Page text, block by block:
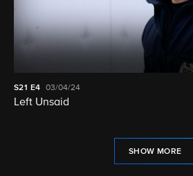
S21 E4 03/04/24
Left Unsaid
SHOW MORE